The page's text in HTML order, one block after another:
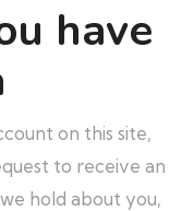
have
on this site,
to receive an
hold about you,